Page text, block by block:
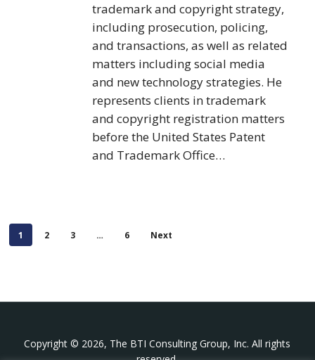
trademark and copyright strategy,
including prosecution, policing,
and transactions, as well as related
matters including social media
and new technology strategies. He
represents clients in trademark
and copyright registration matters
before the United States Patent
and Trademark Office…
1 2 3 … 6 Next
Copyright © 2026, The BTI Consulting Group, Inc. All rights